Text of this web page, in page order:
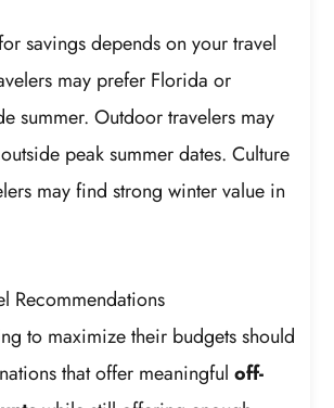
savings depends on your travel
may prefer Florida or
summer. Outdoor travelers may
peak summer dates. Culture
may find strong winter value in
Recommendations
to maximize their budgets should
that offer meaningfuloff-